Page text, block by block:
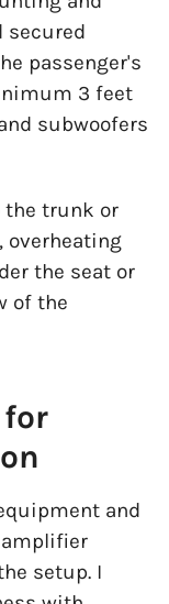
secured
passenger's
3 feet
subwoofers
trunk or
overheating
the seat or
of the
and
setup. I